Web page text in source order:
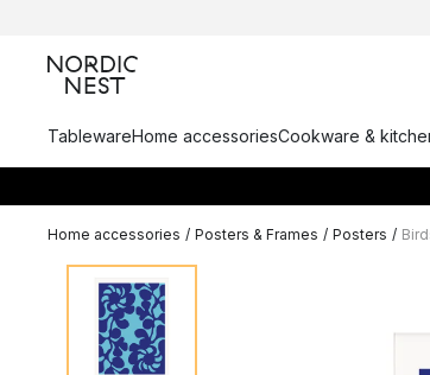
TablewareHome accessoriesCookware &
Home accessories / Posters & Frames / Posters /